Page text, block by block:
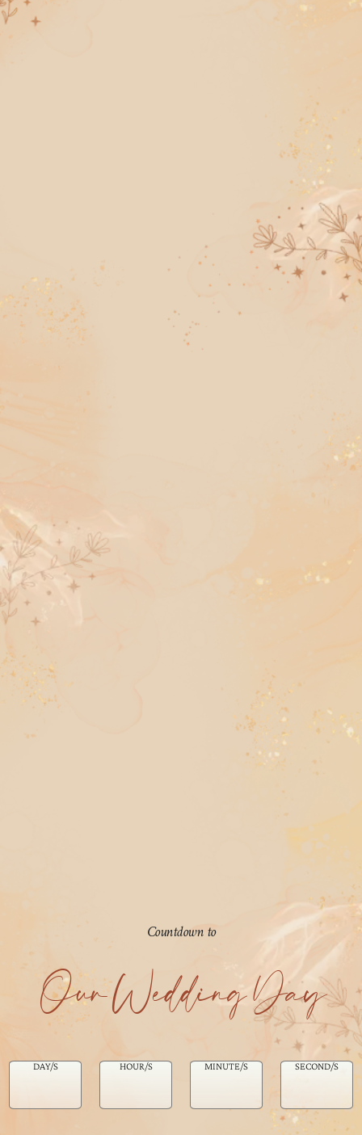
Countdown to
Our Wedding Day
DAY/S HOUR/S MINUTE/S SECOND/S